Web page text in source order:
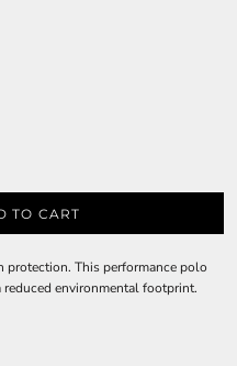
TO CART
protection. This performance polo
environmental footprint.